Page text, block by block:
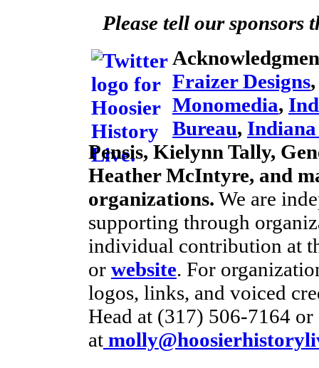
Please tell our sponsors
Fraizer Designs,
Monomedia,
Bureau,
Pensis, Kielynn Tally,
Heather McIntyre, and
organizations. We are
supporting through
individual contribution at
or website. For
logos, links, and voiced
Head at (317) 506-7164 or
at